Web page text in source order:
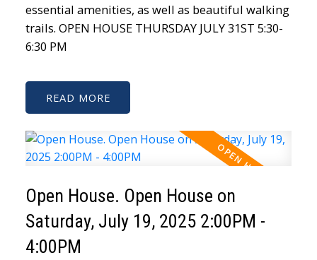
essential amenities, as well as beautiful walking
trails. OPEN HOUSE THURSDAY JULY 31ST 5:30-
6:30 PM
READ
Open House. Open House on
Saturday, July 19, 2025 2:00PM -
4:00PM